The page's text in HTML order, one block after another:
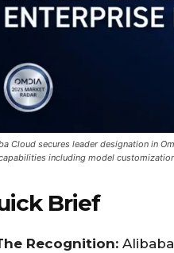
Cloud secures leader designation in
including model
Brief
Recognition: